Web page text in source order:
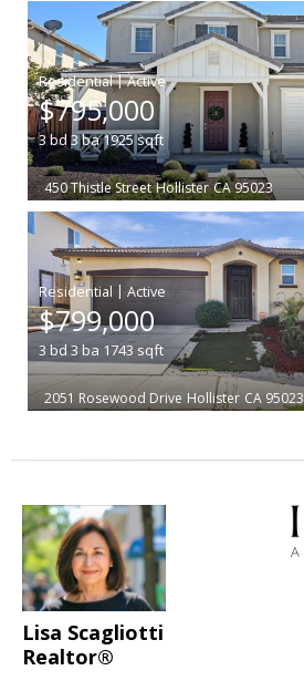
|
$795,000
3bd3ba1925sqft
450 Thistle Street Hollister CA 95023
|
$799,000
3 bd 3 ba 1743 sqft
2051 Rosewood Drive Hollister CA 95023
Lisa Scagliotti
Realtor®